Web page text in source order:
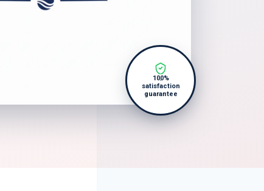
100%
satisfaction
guarantee